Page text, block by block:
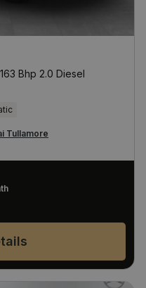
Bhp 2.0 Diesel
Tullamore